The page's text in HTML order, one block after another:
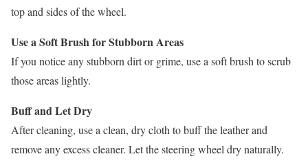
top and sides of the wheel.
Use a Soft Brush for Stubborn Areas
If you notice any stubborn dirt or grime, use a soft brush to scrub
those areas lightly.
Buff and Let Dry
After cleaning, use a clean, dry cloth to buff the leather and
remove any excess cleaner. Let the steering wheel dry naturally.